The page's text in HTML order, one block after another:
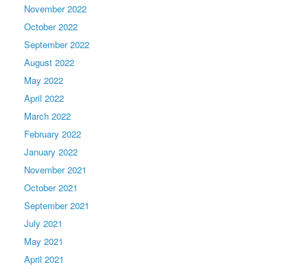
November 2022
October 2022
September 2022
August 2022
May 2022
April 2022
March 2022
February 2022
January 2022
November 2021
October 2021
September 2021
July 2021
May 2021
April 2021